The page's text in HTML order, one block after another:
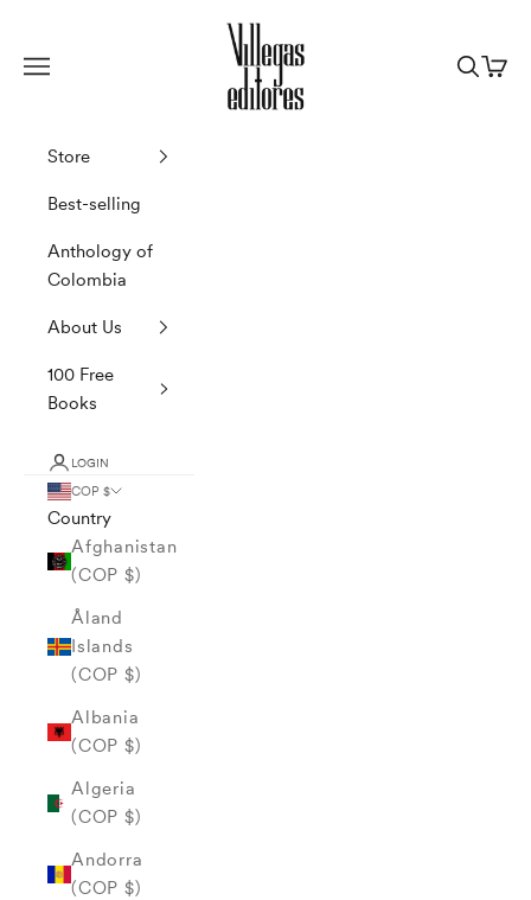
Villegas Editores
Navigation menu
Search
Cart
Store
Best-selling
Anthology of
Colombia
About Us
100 Free
Books
LOGIN
COP $
Country
Afghanistan
(COP $)
Åland
Islands
(COP $)
Albania
(COP $)
Algeria
(COP $)
Andorra
(COP $)